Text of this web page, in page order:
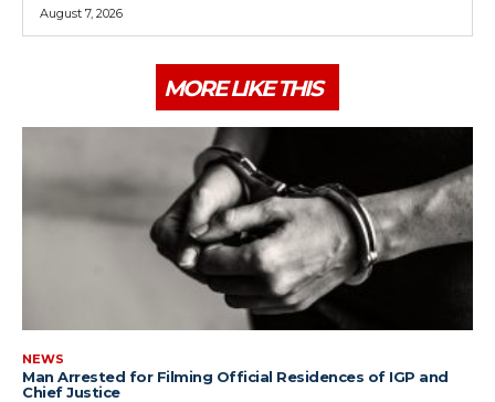
August 7, 2026
MORE LIKE THIS
NEWS
Man Arrested for Filming Official Residences of IGP and
Chief Justice